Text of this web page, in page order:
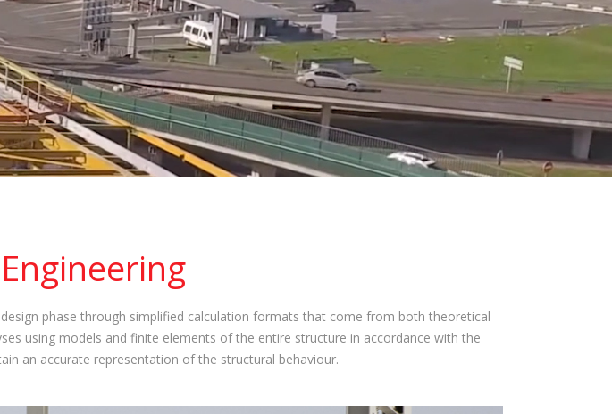
phase through simplified calculation formats that come from both theoretical
using models and finite elements of the entire structure in accordance with the
an accurate representation of the structural behaviour.